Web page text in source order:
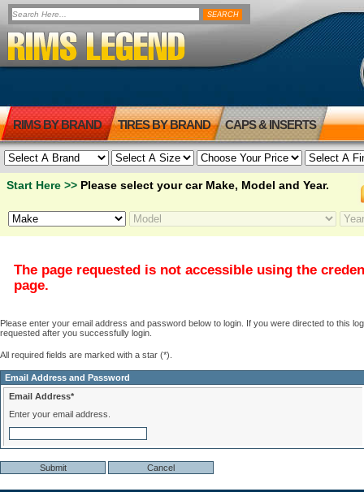
RIMS BY BRAND TIRES BY BRAND CAPS & INSERTS
Start Here >> Please select your car Make, Model and Year.
The page requested is not accessible using the
page.
Please enter your email address and password below to login. If you were directed to this
requested after you successfully login.
All required fields are marked with a star (*).
Email Address and Password
Email Address*
Enter your email address.